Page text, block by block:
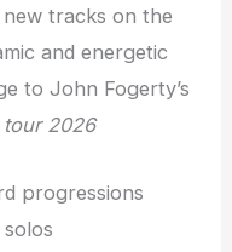
tracks on the
and energetic
to John Fogerty’s
2026
progressions